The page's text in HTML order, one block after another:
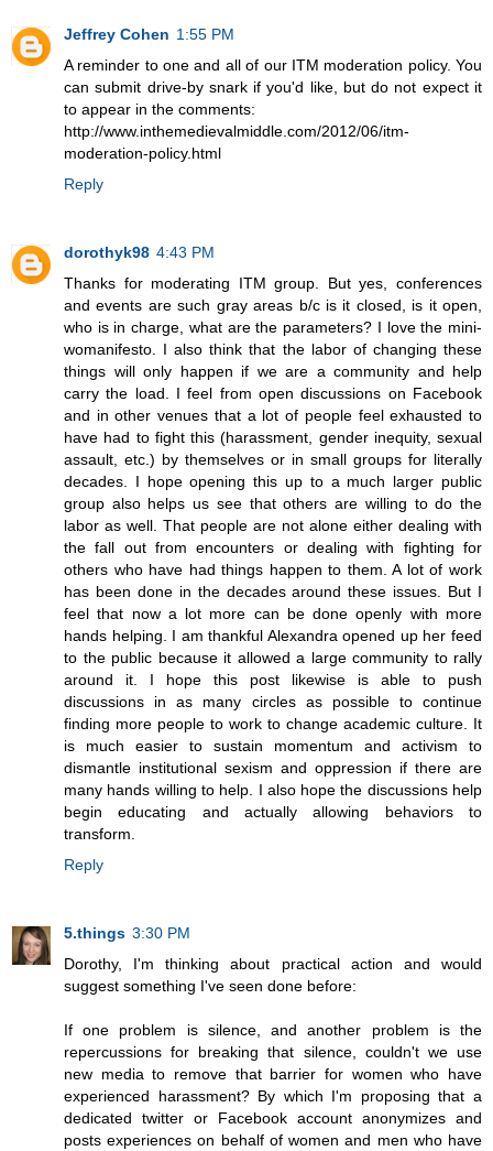
Jeffrey Cohen 1:55 PM
A reminder to one and all of our ITM moderation policy. You
can submit drive-by snark if you'd like, but do not expect it
to appear in the comments:
http://www.inthemedievalmiddle.com/2012/06/itm-
moderation-policy.html
Reply
dorothyk98 4:43 PM
Thanks for moderating ITM group. But yes, conferences
and events are such gray areas b/c is it closed, is it open,
who is in charge, what are the parameters? I love the mini-
womanifesto. I also think that the labor of changing these
things will only happen if we are a community and help
carry the load. I feel from open discussions on Facebook
and in other venues that a lot of people feel exhausted to
have had to fight this (harassment, gender inequity, sexual
assault, etc.) by themselves or in small groups for literally
decades. I hope opening this up to a much larger public
group also helps us see that others are willing to do the
labor as well. That people are not alone either dealing with
the fall out from encounters or dealing with fighting for
others who have had things happen to them. A lot of work
has been done in the decades around these issues. But I
feel that now a lot more can be done openly with more
hands helping. I am thankful Alexandra opened up her feed
to the public because it allowed a large community to rally
around it. I hope this post likewise is able to push
discussions in as many circles as possible to continue
finding more people to work to change academic culture. It
is much easier to sustain momentum and activism to
dismantle institutional sexism and oppression if there are
many hands willing to help. I also hope the discussions help
begin educating and actually allowing behaviors to
transform.
Reply
5.things 3:30 PM
Dorothy, I'm thinking about practical action and would
suggest something I've seen done before:
If one problem is silence, and another problem is the
repercussions for breaking that silence, couldn't we use
new media to remove that barrier for women who have
experienced harassment? By which I'm proposing that a
dedicated twitter or Facebook account anonymizes and
posts experiences on behalf of women and men who have